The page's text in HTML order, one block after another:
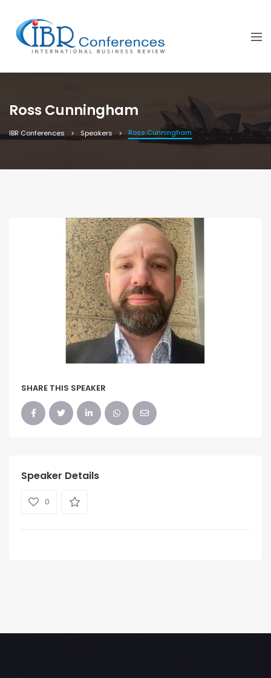
Ross Cunningham
IBR Conferences Speakers Ross Cunningham
SHARE THIS SPEAKER
Speaker Details
0